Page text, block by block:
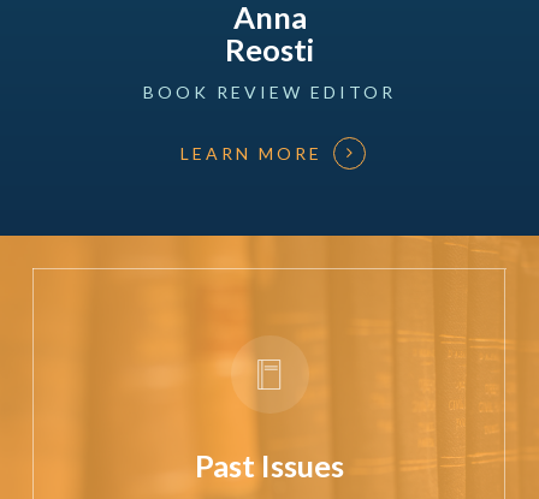
Anna
Reosti
BOOK REVIEW EDITOR
LEARN MORE
Past Issues